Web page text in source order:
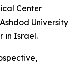
Center
University
in Israel.